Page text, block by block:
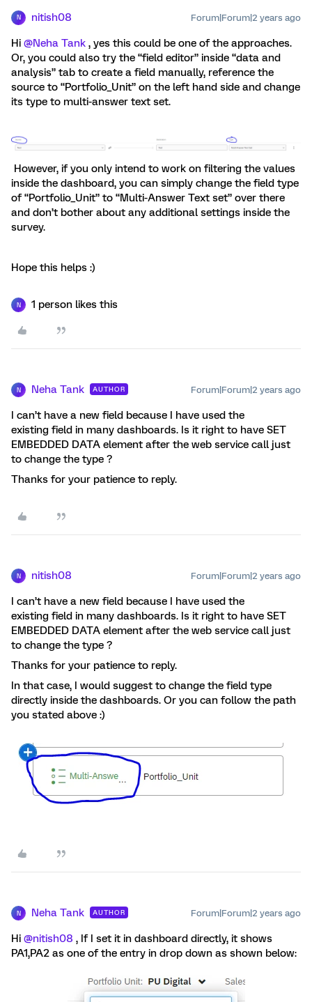
N nitish08 Forum|Forum|2 years ago
Hi @Neha Tank , yes this could be one of the approaches.
Or, you could also try the “field editor” inside “data and
analysis” tab to create a field manually, reference the
source to “Portfolio_Unit” on the left hand side and change
its type to multi-answer text set.
However, if you only intend to work on filtering the values
inside the dashboard, you can simply change the field type
of “Portfolio_Unit” to “Multi-Answer Text set” over there
and don’t bother about any additional settings inside the
survey.
Hope this helps :)
N 1 person likes this
N Neha Tank AUTHOR Forum|Forum|2 years ago
I can’t have a new field because I have used the
existing field in many dashboards. Is it right to have SET
EMBEDDED DATA element after the web service call just
to change the type ?
Thanks for your patience to reply.
N nitish08 Forum|Forum|2 years ago
I can’t have a new field because I have used the
existing field in many dashboards. Is it right to have SET
EMBEDDED DATA element after the web service call just
to change the type ?
Thanks for your patience to reply.
In that case, I would suggest to change the field type
directly inside the dashboards. Or you can follow the path
you stated above :)
N Neha Tank AUTHOR Forum|Forum|2 years ago
Hi @nitish08 , If I set it in dashboard directly, it shows
PA1,PA2 as one of the entry in drop down as shown below: